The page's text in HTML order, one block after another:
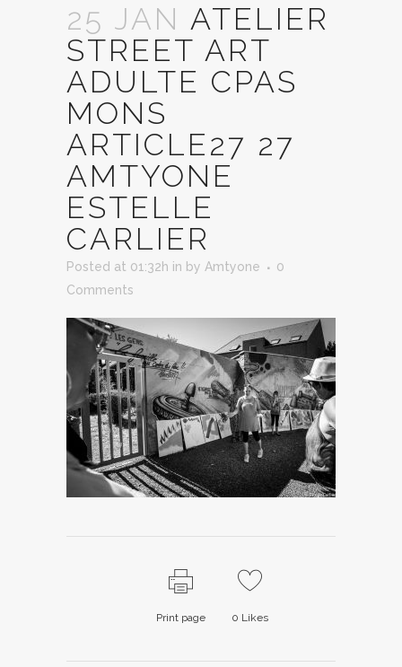
25 JAN ATELIER
STREET ART
ADULTE CPAS
MONS
ARTICLE27 27
AMTYONE
ESTELLE
CARLIER
Posted at 01:32h in by Amtyone
0
Comments
Print page 0 Likes